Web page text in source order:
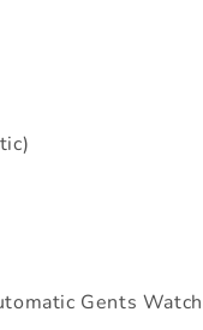
Gents